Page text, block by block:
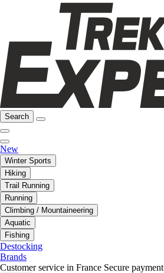
Search
New
Winter Sports
Hiking
Trail Running
Running
Climbing / Mountaineering
Aquatic
Fishing
Destocking
Brands
Customer service in France Secure payment